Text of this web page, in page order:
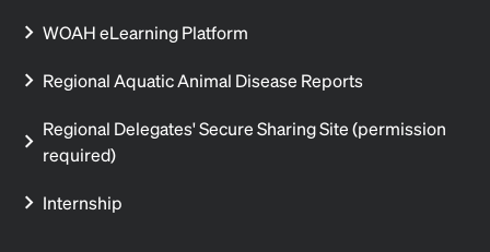
WOAH eLearning Platform
Regional Aquatic Animal Disease Reports
Regional Delegates' Secure Sharing Site (permission
required)
Internship